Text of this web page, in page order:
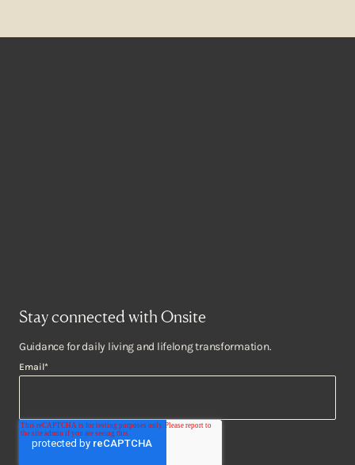
Stay connected with Onsite
Guidance for daily living and lifelong transformation.
Email*